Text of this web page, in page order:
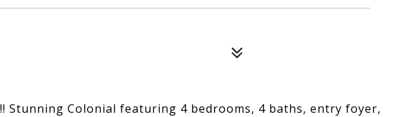
Stunning Colonial featuring 4 bedrooms, 4 baths, entry foyer,